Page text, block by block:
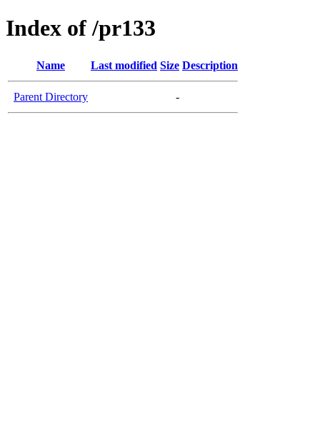
Index of /pr133
Name Last modified Size Description
Parent Directory -